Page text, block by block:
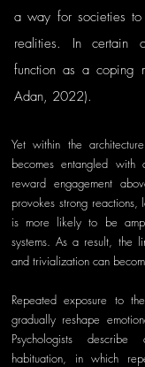
a way for societies to
realities. In certain
function as a coping
Adan, 2022).
Yet within the
becomes entangled with
reward engagement
provokes strong reactions,
is more likely to be
systems. As a result, the
and trivialization can
Repeated exposure to
gradually reshape
Psychologists
habituation, in which